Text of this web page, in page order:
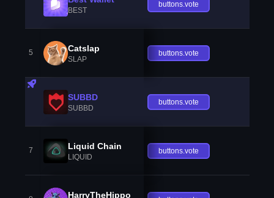
BEST
buttons.vote
5 Catslap
SLAP
buttons.vote
SUBBD
SUBBD
buttons.vote
7 Liquid Chain
LIQUID
buttons.vote
HarryTheHippo